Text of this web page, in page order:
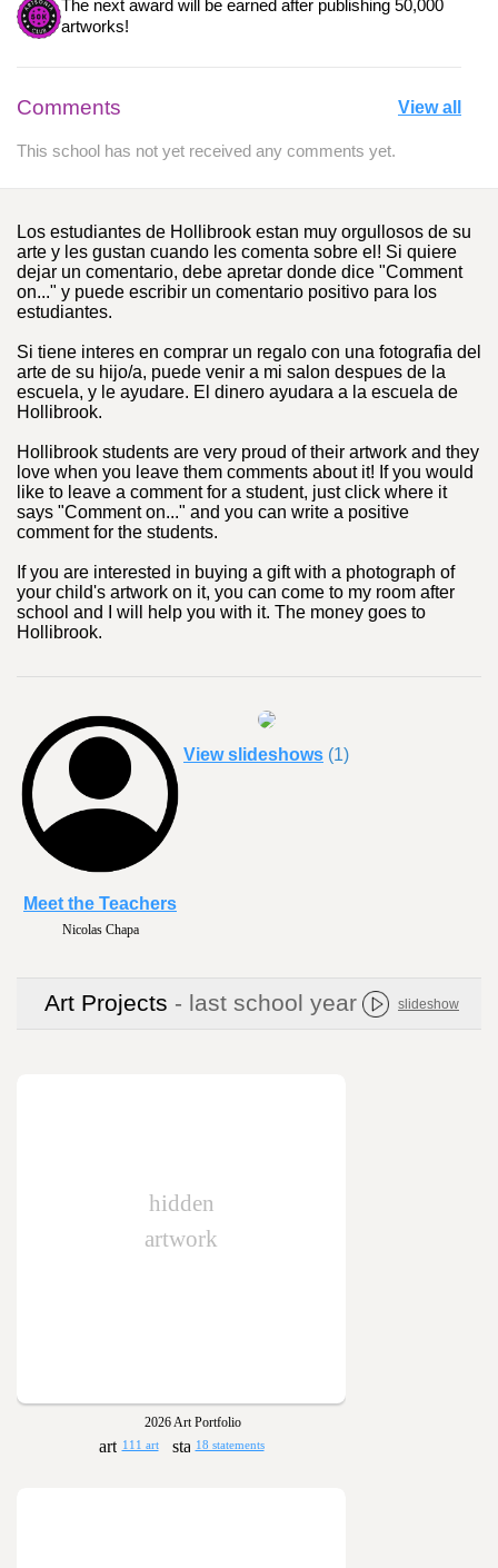
The next award will be earned after publishing 50,000
artworks!
Comments View all
This school has not yet received any comments yet.
Los estudiantes de Hollibrook estan muy orgullosos de su
arte y les gustan cuando les comenta sobre el! Si quiere
dejar un comentario, debe apretar donde dice "Comment
on..." y puede escribir un comentario positivo para los
estudiantes.
Si tiene interes en comprar un regalo con una fotografia del
arte de su hijo/a, puede venir a mi salon despues de la
escuela, y le ayudare. El dinero ayudara a la escuela de
Hollibrook.
Hollibrook students are very proud of their artwork and they
love when you leave them comments about it! If you would
like to leave a comment for a student, just click where it
says "Comment on..." and you can write a positive
comment for the students.
If you are interested in buying a gift with a photograph of
your child's artwork on it, you can come to my room after
school and I will help you with it. The money goes to
Hollibrook.
Kimberly Keefe
Meet the Teachers
View slideshows (1)
Art Projects - last school year slideshow
hidden
artwork
2026 Art Portfolio
111 art 18 statements